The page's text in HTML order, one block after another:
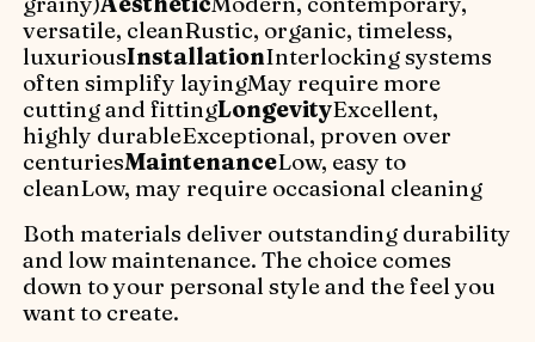
versatile, cleanRustic, organic, timeless,
luxuriousInstallationInterlocking systems
often simplify layingMay require more
cutting and fittingLongevityExcellent,
highly durableExceptional, proven over
centuriesMaintenanceLow, easy to
cleanLow, may require occasional cleaning
Both materials deliver outstanding durability
and low maintenance. The choice comes
down to your personal style and the feel you
want to create.